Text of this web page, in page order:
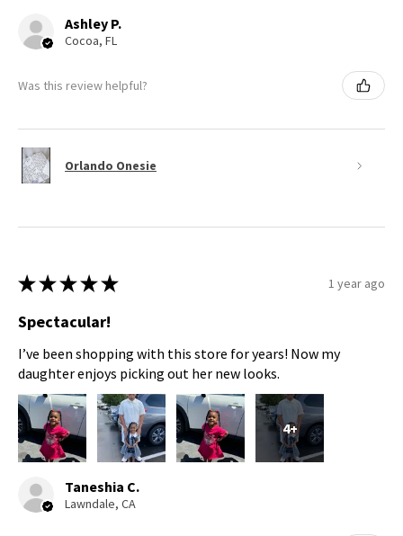
Ashley P.
Cocoa, FL
Was this review helpful?
Orlando Onesie
★ ★ ★ ★ ★ 1 year ago
Spectacular!
I’ve been shopping with this store for years! Now my
daughter enjoys picking out her new looks.
4+
Taneshia C.
Lawndale, CA